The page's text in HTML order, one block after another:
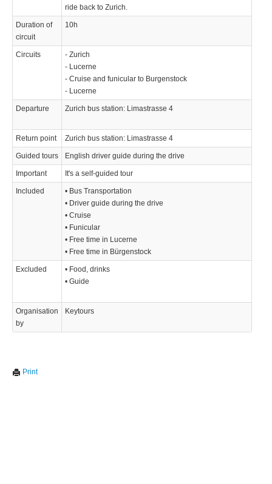
ride back to Zurich.
Duration of
circuit
10h
Circuits
- Zurich
- Lucerne
- Cruise and funicular to Burgenstock
- Lucerne
Departure Zurich bus station: Limastrasse 4
Return point Zurich bus station: Limastrasse 4
Guided tours English driver guide during the drive
Important It's a self-guided tour
Included
• Bus Transportation
• Driver guide during the drive
• Cruise
• Funicular
• Free time in Lucerne
• Free time in Bürgenstock
Excluded
• Food, drinks
• Guide
Organisation
by
Keytours
Print